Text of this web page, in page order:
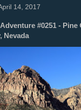
14, 2017
#0251 -
Nevada